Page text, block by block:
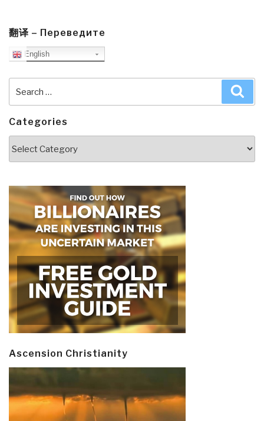
翻译 – Переведите
English
for:
Categories
Ascension Christianity